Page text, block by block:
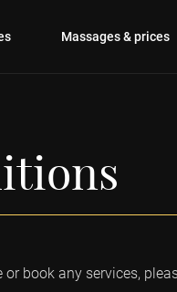
Massages & prices
book any services,